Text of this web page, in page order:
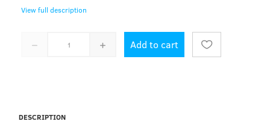
View full description
Add to cart
DESCRIPTION